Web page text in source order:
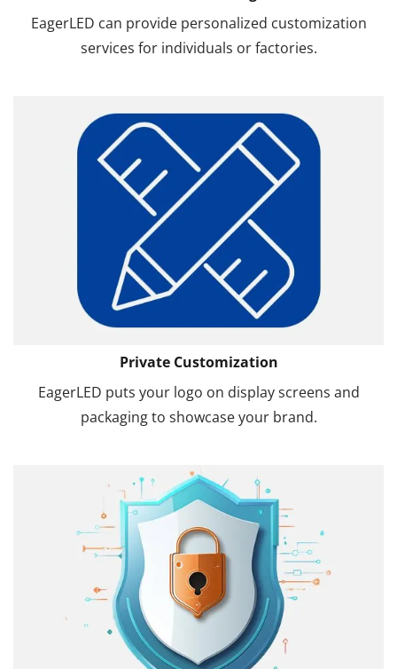
EagerLED can provide personalized customization
services for individuals or factories.
Private Customization
EagerLED puts your logo on display screens and
packaging to showcase your brand.